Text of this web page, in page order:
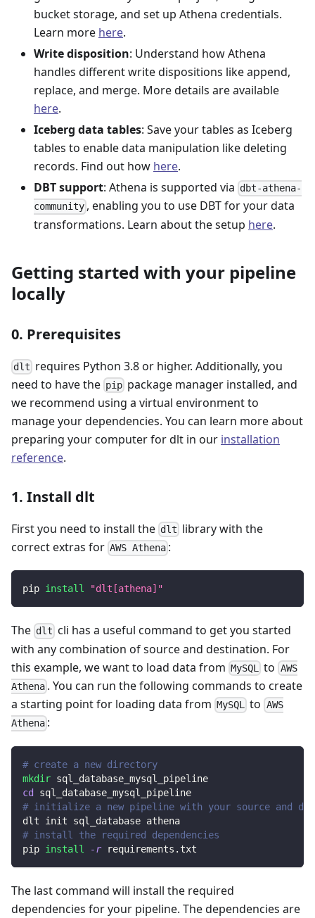
bucket storage, and set up Athena credentials.
Learn more here.
Write disposition: Understand how Athena
handles different write dispositions like append,
replace, and merge. More details are available
here.
Iceberg data tables: Save your tables as Iceberg
tables to enable data manipulation like deleting
records. Find out how here.
DBT support: Athena is supported via dbt-athena-
community , enabling you to use DBT for your data
transformations. Learn about the setup here.
Getting started with your pipeline
locally
0. Prerequisites
dlt requires Python 3.8 or higher. Additionally, you
need to have the pip package manager installed, and
we recommend using a virtual environment to
manage your dependencies. You can learn more about
preparing your computer for dlt in our installation
reference.
1. Install dlt
First you need to install the dlt library with the
correct extras for AWS Athena :
pip install "dlt[athena]"
The dlt cli has a useful command to get you started
with any combination of source and destination. For
this example, we want to load data from MySQL to AWS
Athena . You can run the following commands to create
a starting point for loading data from MySQL to AWS
Athena :
# create a new directory
mkdir sql_database_mysql_pipeline
cd sql_database_mysql_pipeline
# initialize a new pipeline with your source and
dlt init sql_database athena
# install the required dependencies
pip install -r requirements.txt
The last command will install the required
dependencies for your pipeline. The dependencies are